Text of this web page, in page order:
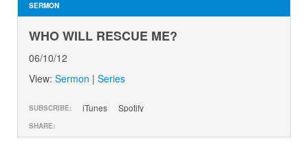
SERMON
WHO WILL RESCUE ME?
06/10/12
View: Sermon | Series
SUBSCRIBE: iTunes Spotify
SHARE: